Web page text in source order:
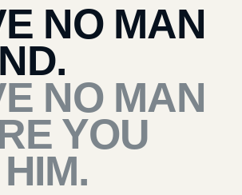
NO MAN
NO MAN
YOU